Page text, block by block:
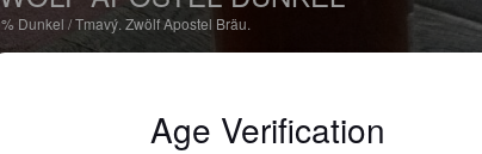
Dunkel / Tmavý. Zwölf Apostel Bräu.
Age Verification